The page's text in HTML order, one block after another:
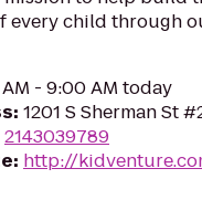
every child through
- 9:00 AM today
: 1201 S Sherman St
2143039789
: http://